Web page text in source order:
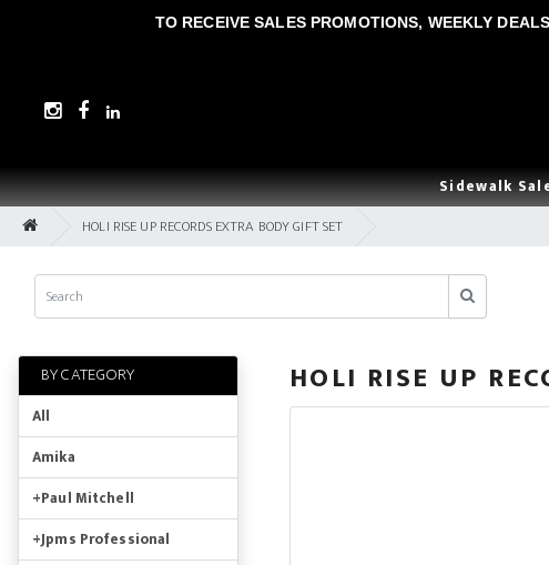
TO RECEIVE SALES PROMOTIONS, WEEKLY
Sidewalk
HOLI RISE UP RECORDS EXTRA BODY GIFT SET
BY CATEGORY
All
Amika
+Paul Mitchell
+Jpms Professional
HOLI RISE UP